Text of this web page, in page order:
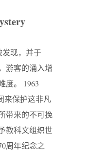
发现，并于
游客的涌入增
度。 1963
来保护这非凡
带来的不可挽
教科文组织世
周年纪念之